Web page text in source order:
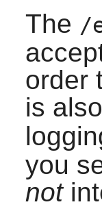
The /
order
is
you
not